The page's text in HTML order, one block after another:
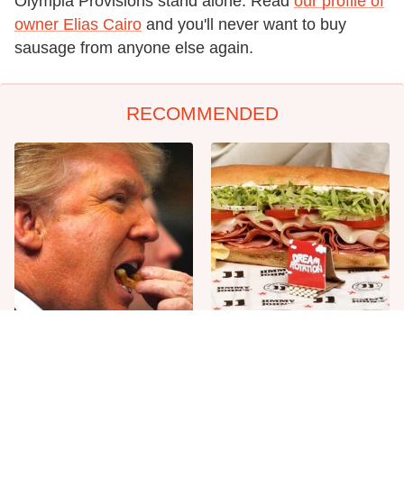
owner Elias Cairo and you'll never want to buy
sausage from anyone else again.
RECOMMENDED